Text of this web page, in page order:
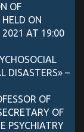
OF
HELD ON
2021 AT 19:00
DISASTERS» –
OF
OF
PSYCHIATRY